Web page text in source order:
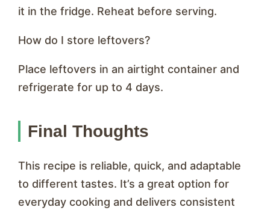
it in the fridge. Reheat before serving.
How do I store leftovers?
Place leftovers in an airtight container and
refrigerate for up to 4 days.
Final Thoughts
This recipe is reliable, quick, and adaptable
to different tastes. It’s a great option for
everyday cooking and delivers consistent